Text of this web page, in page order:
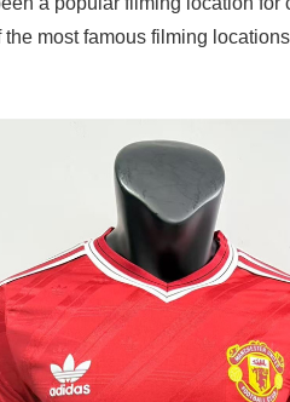
most famous filming